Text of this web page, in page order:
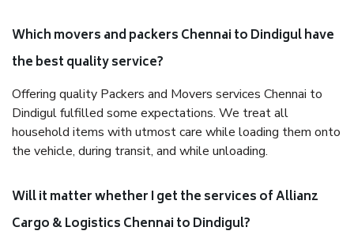
Which movers and packers Chennai to Dindigul have
the best quality service?
Offering quality Packers and Movers services Chennai to
Dindigul fulfilled some expectations. We treat all
household items with utmost care while loading them onto
the vehicle, during transit, and while unloading.
Will it matter whether I get the services of Allianz
Cargo & Logistics Chennai to Dindigul?